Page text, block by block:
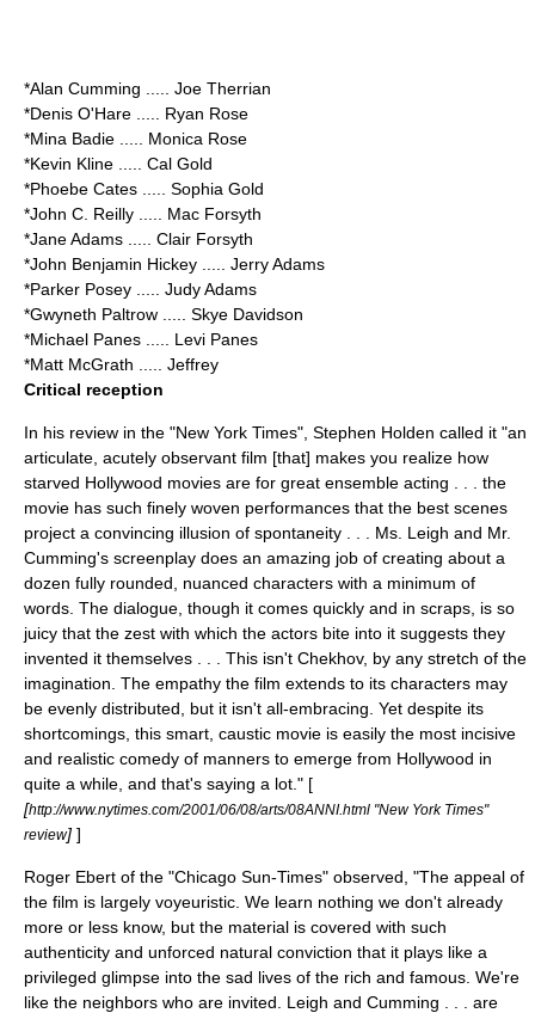
*Alan Cumming ..... Joe Therrian
*Denis O'Hare ..... Ryan Rose
*Mina Badie ..... Monica Rose
*Kevin Kline ..... Cal Gold
*Phoebe Cates ..... Sophia Gold
*John C. Reilly ..... Mac Forsyth
*Jane Adams ..... Clair Forsyth
*John Benjamin Hickey ..... Jerry Adams
*Parker Posey ..... Judy Adams
*Gwyneth Paltrow ..... Skye Davidson
*Michael Panes ..... Levi Panes
*Matt McGrath ..... Jeffrey
Critical reception
In his review in the "New York Times", Stephen Holden called it "an
articulate, acutely observant film [that] makes you realize how
starved Hollywood movies are for great ensemble acting . . . the
movie has such finely woven performances that the best scenes
project a convincing illusion of spontaneity . . . Ms. Leigh and Mr.
Cumming's screenplay does an amazing job of creating about a
dozen fully rounded, nuanced characters with a minimum of
words. The dialogue, though it comes quickly and in scraps, is so
juicy that the zest with which the actors bite into it suggests they
invented it themselves . . . This isn't Chekhov, by any stretch of the
imagination. The empathy the film extends to its characters may
be evenly distributed, but it isn't all-embracing. Yet despite its
shortcomings, this smart, caustic movie is easily the most incisive
and realistic comedy of manners to emerge from Hollywood in
quite a while, and that's saying a lot." [
[http://www.nytimes.com/2001/06/08/arts/08ANNI.html "New York Times"
review] ]
Roger Ebert of the "Chicago Sun-Times" observed, "The appeal of
the film is largely voyeuristic. We learn nothing we don't already
more or less know, but the material is covered with such
authenticity and unforced natural conviction that it plays like a
privileged glimpse into the sad lives of the rich and famous. We're
like the neighbors who are invited. Leigh and Cumming . . . are